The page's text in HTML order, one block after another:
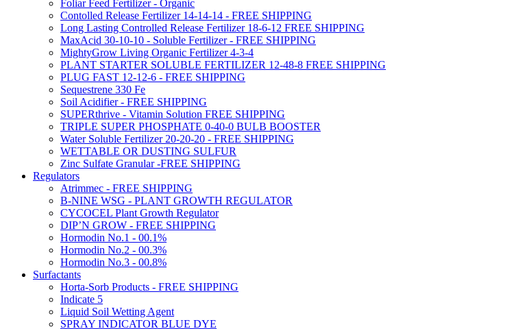
Foliar Feed Fertilizer - Organic
Contolled Release Fertilizer 14-14-14 - FREE SHIPPING
Long Lasting Controlled Release Fertilizer 18-6-12 FREE SHIPPING
MaxAcid 30-10-10 - Soluble Fertilizer - FREE SHIPPING
MightyGrow Living Organic Fertilizer 4-3-4
PLANT STARTER SOLUBLE FERTILIZER 12-48-8 FREE SHIPPING
PLUG FAST 12-12-6 - FREE SHIPPING
Sequestrene 330 Fe
Soil Acidifier - FREE SHIPPING
SUPERthrive - Vitamin Solution FREE SHIPPING
TRIPLE SUPER PHOSPHATE 0-40-0 BULB BOOSTER
Water Soluble Fertilizer 20-20-20 - FREE SHIPPING
WETTABLE OR DUSTING SULFUR
Zinc Sulfate Granular -FREE SHIPPING
Regulators
Atrimmec - FREE SHIPPING
B-NINE WSG - PLANT GROWTH REGULATOR
CYCOCEL Plant Growth Regulator
DIP’N GROW - FREE SHIPPING
Hormodin No.1 - 00.1%
Hormodin No.2 - 00.3%
Hormodin No.3 - 00.8%
Surfactants
Horta-Sorb Products - FREE SHIPPING
Indicate 5
Liquid Soil Wetting Agent
SPRAY INDICATOR BLUE DYE